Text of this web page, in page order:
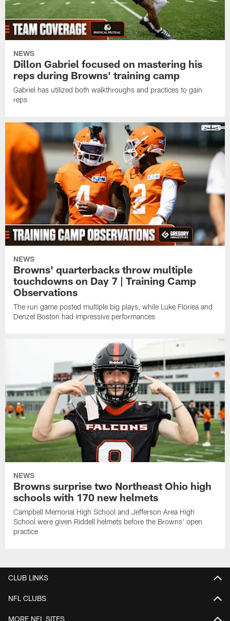
NEWS
Dillon Gabriel focused on mastering his
reps during Browns' training camp
Gabriel has utilized both walkthroughs and practices to gain
reps
NEWS
Browns' quarterbacks throw multiple
touchdowns on Day 7 | Training Camp
Observations
The run game posted multiple big plays, while Luke Floriea and
Denzel Boston had impressive performances
NEWS
Browns surprise two Northeast Ohio high
schools with 170 new helmets
Campbell Memorial High School and Jefferson Area High
School were given Riddell helmets before the Browns' open
practice
CLUB LINKS
NFL CLUBS
MORE NFL SITES